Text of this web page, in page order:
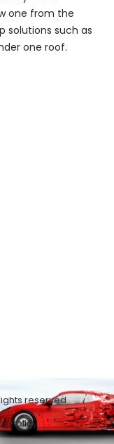
one from the
solutions such as
one roof.
reserved
Policy